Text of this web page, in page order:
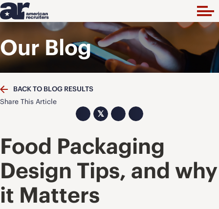
Our Blog
BACK TO BLOG RESULTS
Share This Article
𝕏
Food Packaging
Design Tips, and why
it Matters